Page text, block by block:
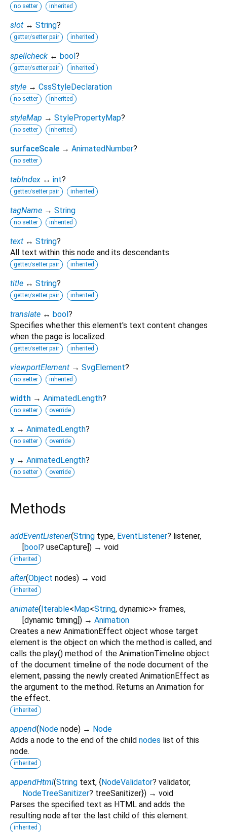
no setter inherited
slot ↔ String?
getter/setter pair inherited
spellcheck ↔ bool?
getter/setter pair inherited
style → CssStyleDeclaration
no setter inherited
styleMap → StylePropertyMap?
no setter inherited
surfaceScale → AnimatedNumber?
no setter
tabIndex ↔ int?
getter/setter pair inherited
tagName → String
no setter inherited
text ↔ String?
All text within this node and its descendants.
getter/setter pair inherited
title ↔ String?
getter/setter pair inherited
translate ↔ bool?
Specifies whether this element's text content changes
when the page is localized.
getter/setter pair inherited
viewportElement → SvgElement?
no setter inherited
width → AnimatedLength?
no setter override
x → AnimatedLength?
no setter override
y → AnimatedLength?
no setter override
Methods
addEventListener(String type, EventListener? listener,
[bool? useCapture]) → void
inherited
after(Object nodes) → void
inherited
animate(Iterable<Map<String, dynamic>> frames,
[dynamic timing]) → Animation
Creates a new AnimationEffect object whose target
element is the object on which the method is called, and
calls the play() method of the AnimationTimeline object
of the document timeline of the node document of the
element, passing the newly created AnimationEffect as
the argument to the method. Returns an Animation for
the effect.
inherited
append(Node node) → Node
Adds a node to the end of the child nodes list of this
node.
inherited
appendHtml(String text, {NodeValidator? validator,
NodeTreeSanitizer? treeSanitizer}) → void
Parses the specified text as HTML and adds the
resulting node after the last child of this element.
inherited